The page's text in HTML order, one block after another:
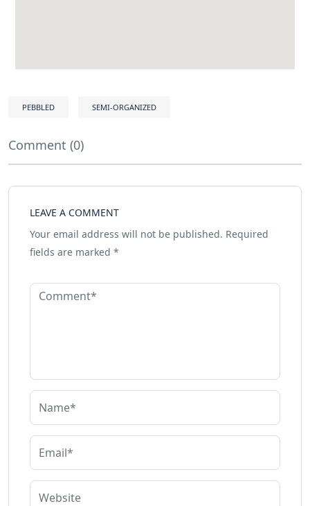
PEBBLED SEMI-ORGANIZED
Comment (0)
LEAVE A COMMENT
Your email address will not be published. Required
fields are marked *